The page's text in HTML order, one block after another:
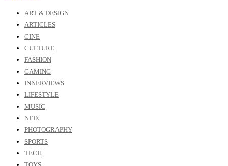
ART & DESIGN
ARTICLES
CINE
CULTURE
FASHION
GAMING
INNERVIEWS
LIFESTYLE
MUSIC
NFTs
PHOTOGRAPHY
SPORTS
TECH